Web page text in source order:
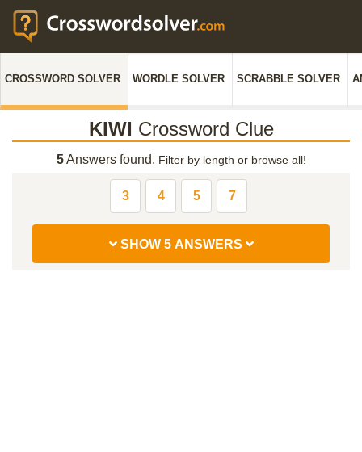
CROSSWORD SOLVER WORDLE SOLVER SCRABBLE SOLVER
KIWI Crossword Clue
5Answers found. Filter by length or browse all!
3 4 5 7
SHOW 5 ANSWERS